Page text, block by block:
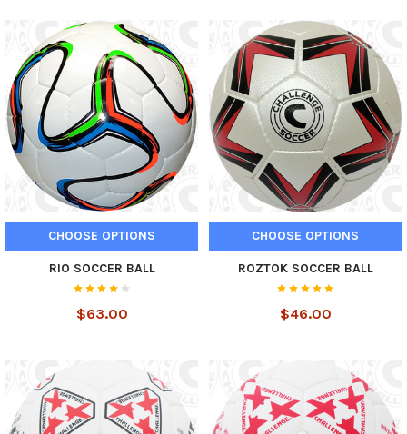
CHOOSE OPTIONS
RIO SOCCER BALL
$63.00
CHOOSE OPTIONS
ROZTOK SOCCER BALL
$46.00